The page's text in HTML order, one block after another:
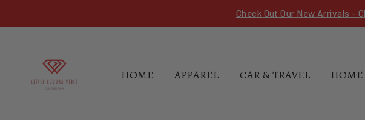
to
Check Out Our New Arrivals -
HOME APPAREL CAR & TRAVEL